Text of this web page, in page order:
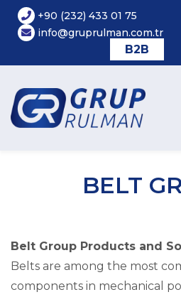
+90 (232) 433 01 75
info@gruprulman.com.tr
B2B
BELT
Belt Group Products and
Belts are among the most
components in mechanical